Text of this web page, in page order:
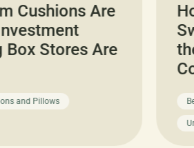
Cushions Are
Box Stores Are
and Pillows